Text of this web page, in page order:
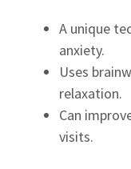
A unique
anxiety.
Uses
relaxation.
Can
visits.